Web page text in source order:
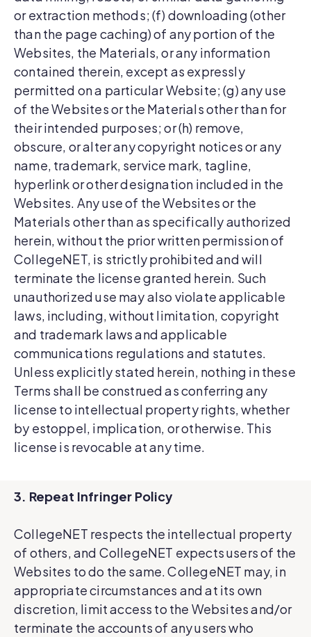
or extraction methods; (f) downloading (other
than the page caching) of any portion of the
Websites, the Materials, or any information
contained therein, except as expressly
permitted on a particular Website; (g) any use
of the Websites or the Materials other than for
their intended purposes; or (h) remove,
obscure, or alter any copyright notices or any
name, trademark, service mark, tagline,
hyperlink or other designation included in the
Websites. Any use of the Websites or the
Materials other than as specifically authorized
herein, without the prior written permission of
CollegeNET, is strictly prohibited and will
terminate the license granted herein. Such
unauthorized use may also violate applicable
laws, including, without limitation, copyright
and trademark laws and applicable
communications regulations and statutes.
Unless explicitly stated herein, nothing in these
Terms shall be construed as conferring any
license to intellectual property rights, whether
by estoppel, implication, or otherwise. This
license is revocable at any time.
3. Repeat Infringer Policy
CollegeNET respects the intellectual property
of others, and CollegeNET expects users of the
Websites to do the same. CollegeNET may, in
appropriate circumstances and at its own
discretion, limit access to the Websites and/or
terminate the accounts of any users who